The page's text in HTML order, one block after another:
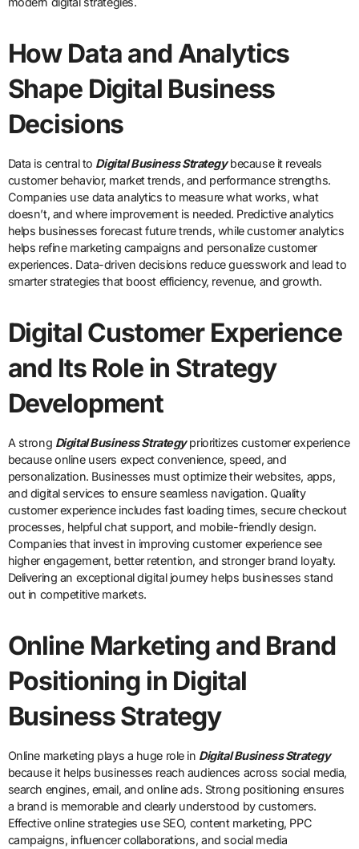
How Data and Analytics
Shape Digital Business
Decisions
Data is central to Digital Business Strategybecause it reveals
customer behavior, market trends, and performance strengths.
Companies use data analytics to measure what works, what
doesn’t, and where improvement is needed. Predictive analytics
helps businesses forecast future trends, while customer analytics
helps refine marketing campaigns and personalize customer
experiences. Data-driven decisions reduce guesswork and lead to
smarter strategies that boost efficiency, revenue, and growth.
Digital Customer Experience
and Its Role in Strategy
Development
A strong Digital Business Strategyprioritizes customer experience
because online users expect convenience, speed, and
personalization. Businesses must optimize their websites, apps,
and digital services to ensure seamless navigation. Quality
customer experience includes fast loading times, secure checkout
processes, helpful chat support, and mobile-friendly design.
Companies that invest in improving customer experience see
higher engagement, better retention, and stronger brand loyalty.
Delivering an exceptional digital journey helps businesses stand
out in competitive markets.
Online Marketing and Brand
Positioning in Digital
Business Strategy
Online marketing plays a huge role in Digital Business Strategy
because it helps businesses reach audiences across social media,
search engines, email, and online ads. Strong positioning ensures
a brand is memorable and clearly understood by customers.
Effective online strategies use SEO, content marketing, PPC
campaigns, influencer collaborations, and social media